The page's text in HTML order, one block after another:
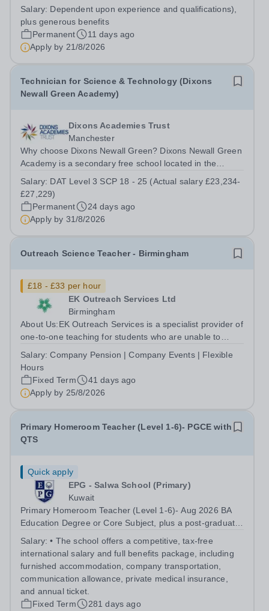
assist in the smooth running of the Faculty, providing
equipment and materials for...
Salary: Dependent upon experience and qualifications),
plus generous benefits
Permanent
11 days ago
Apply by 21/8/2026
Technician for Science & Technology (Dixons
Newall Green Academy)
Dixons Academies Trust
Manchester
Why choose Dixons Newall Green? Dixons Newall Green
Academy is a secondary free school located in the
school opened its doors to Year 7 students in September
2023, and will grow year by year until...
Salary: DAT Level 3 SCP 18 - 25 (Actual salary £23,234-
£27,229)
Permanent
24 days ago
Apply by 31/8/2026
Outreach Science Teacher - Birmingham
£18 - £33 per hour
EK Outreach Services Ltd
Birmingham
About Us:EK Outreach Services is a specialist provider of
one-to-one teaching for students who are unable to
emotional, or learning difficulties. We work with students
who have Special...
Salary:Company Pension | Company Events | Flexible
Hours
Fixed Term
41 days ago
Apply by 25/8/2026
Primary Homeroom Teacher (Level 1-6)- PGCE with
QTS
Quick apply
EPG - Salwa School (Primary)
Kuwait
Primary Homeroom Teacher (Level 1-6)- Aug 2026 BA
Education Degree or Core Subject, plus a post-graduate
Salary:• The school offers a competitive, tax-free
international salary and full benefits package, including
furnished accommodation, company transportation,
communication allowance, private medical insurance,
and annual ticket.
Fixed Term
281 days ago